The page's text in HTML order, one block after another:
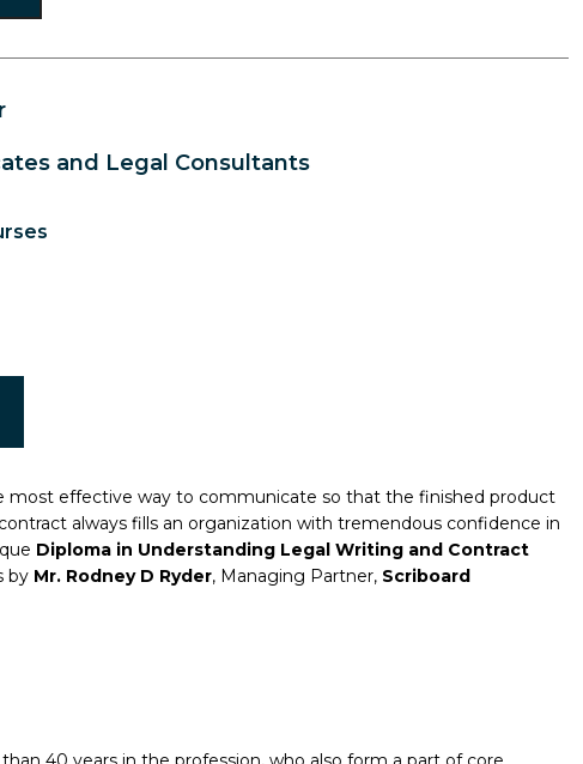
and Legal Consultants
most effective way to communicate so that the finished product
always fills an organization with tremendous confidence in
Diploma in Understanding Legal Writing and Contract
by Mr. Rodney D Ryder, Managing Partner, Scriboard